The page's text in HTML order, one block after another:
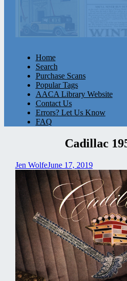
Home
Search
Purchase Scans
Popular Tags
AACA Library Website
Contact Us
Errors? Let Us Know
FAQ
Cadillac
Jen WolfeJune 17, 2019